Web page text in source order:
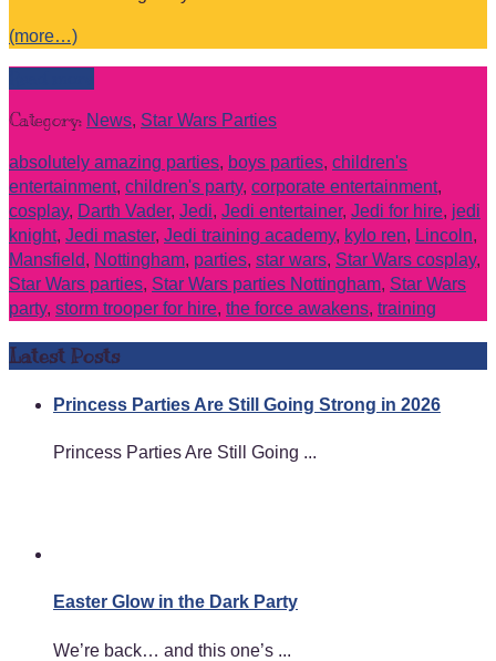
(more…)
Category: News, Star Wars Parties
absolutely amazing parties, boys parties, children's
entertainment, children's party, corporate entertainment,
cosplay, Darth Vader, Jedi, Jedi entertainer, Jedi for hire, jedi
knight, Jedi master, Jedi training academy, kylo ren, Lincoln,
Mansfield, Nottingham, parties, star wars, Star Wars cosplay,
Star Wars parties, Star Wars parties Nottingham, Star Wars
party, storm trooper for hire, the force awakens, training
Latest Posts
Princess Parties Are Still Going Strong in 2026
Princess Parties Are Still Going ...
Easter Glow in the Dark Party
We’re back… and this one’s ...